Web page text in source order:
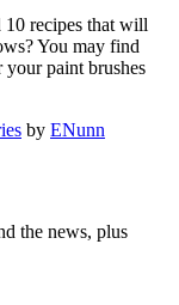
10 recipes that will
You may find
paint brushes
by ENunn
the news, plus